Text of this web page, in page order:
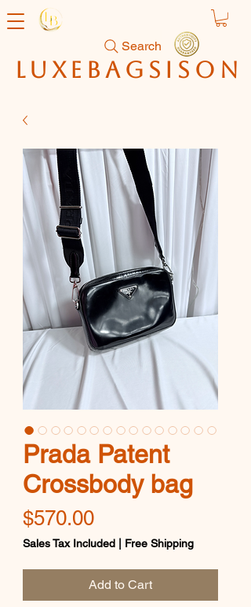
Search
luxebagsison
Prada Patent
Crossbody bag
$570.00Price
Sales Tax Included Free Shipping
Add to Cart